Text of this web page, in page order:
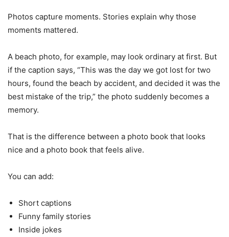
Photos capture moments. Stories explain why those
moments mattered.
A beach photo, for example, may look ordinary at first. But
if the caption says, “This was the day we got lost for two
hours, found the beach by accident, and decided it was the
best mistake of the trip,” the photo suddenly becomes a
memory.
That is the difference between a photo book that looks
nice and a photo book that feels alive.
You can add:
Short captions
Funny family stories
Inside jokes